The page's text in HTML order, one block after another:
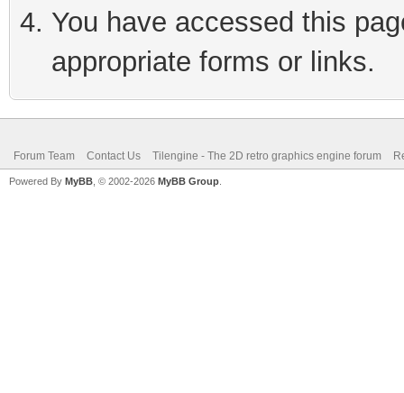
You have accessed this
appropriate forms or links.
Forum Team Contact Us Tilengine - The 2D retro graphics engine forum
Powered By MyBB , © 2002-2026 MyBB Group